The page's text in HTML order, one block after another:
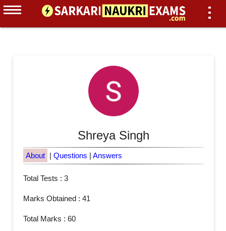
Shreya Singh
About | Questions | Answers
Total Tests : 3
Marks Obtained : 41
Total Marks : 60